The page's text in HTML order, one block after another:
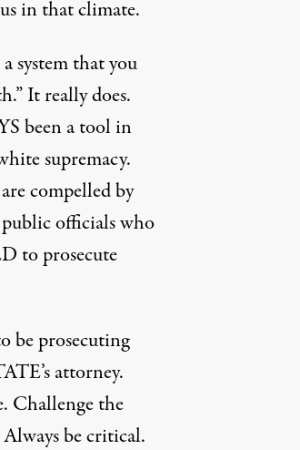
in that climate.
system that you
It really does.
been a tool in
supremacy.
compelled by
public officials who
to prosecute
be prosecuting
attorney.
Challenge the
be critical.